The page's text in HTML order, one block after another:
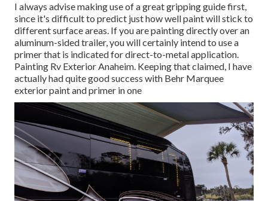
I always advise making use of a great gripping guide first,
since it's difficult to predict just how well paint will stick to
different surface areas. If you are painting directly over an
aluminum-sided trailer, you will certainly intend to use a
primer that is indicated for direct-to-metal application.
Painting Rv Exterior Anaheim. Keeping that claimed, I have
actually had quite good success with Behr Marquee
exterior paint and primer in one